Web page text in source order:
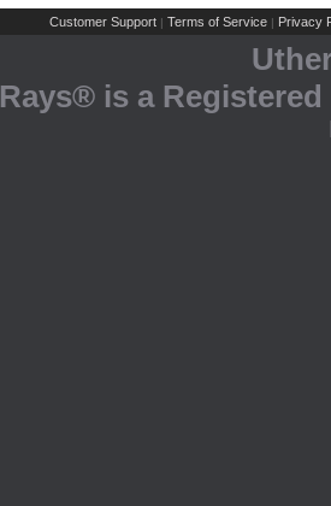
Customer Support | Terms of Service | Privacy
Rays® is a